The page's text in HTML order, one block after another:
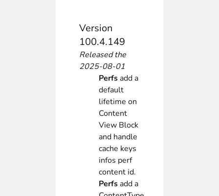
Version
100.4.149
Released the
2025-08-01
Perfsadd a
default
lifetime on
Content
View Block
and handle
cache keys
infos perf
content id.
Perfsadd a